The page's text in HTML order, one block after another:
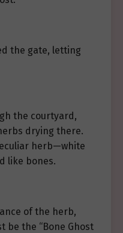
the gate, letting
the courtyard,
drying there.
herb—white
like bones.
of the herb,
be the “Bone Ghost